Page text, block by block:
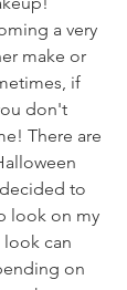
a very
make or
if
don't
There are
to
look on my
look can
on